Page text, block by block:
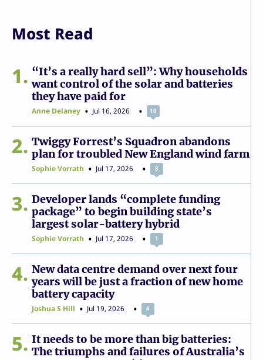
Most Read
1
“It’s a really hard sell”: Why households
want control of the solar and batteries
they have paid for
Anne Delaney Jul 16, 2026 10
2
Twiggy Forrest’s Squadron abandons
plan for troubled New England wind farm
Sophie Vorrath Jul 17, 2026 8
3
Developer lands “complete funding
package” to begin building state’s
largest solar-battery hybrid
Sophie Vorrath Jul 17, 2026 1
4
New data centre demand over next four
years will be just a fraction of new home
battery capacity
Joshua S Hill Jul 19, 2026 4
5
It needs to be more than big batteries:
The triumphs and failures of Australia’s